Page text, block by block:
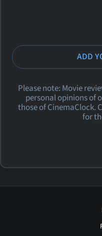
ADD
Please note: Movie
personal opinions of
those of CinemaClock.
for